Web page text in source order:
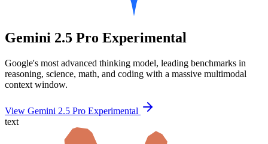
Gemini 2.5 Pro Experimental
Google's most advanced thinking model, leading benchmarks in
reasoning, science, math, and coding with a massive multimodal
context window.
View Gemini 2.5 Pro Experimental
text